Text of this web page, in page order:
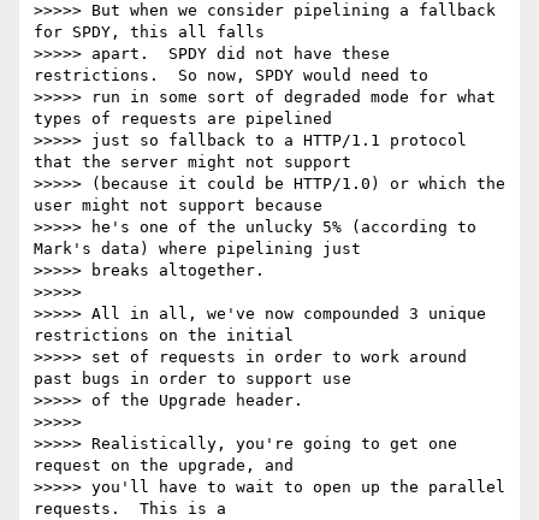
>>>>> But when we consider pipelining a fallback
for SPDY, this all falls
>>>>> apart.  SPDY did not have these
restrictions.  So now, SPDY would need to
>>>>> run in some sort of degraded mode for what
types of requests are pipelined
>>>>> just so fallback to a HTTP/1.1 protocol
that the server might not support
>>>>> (because it could be HTTP/1.0) or which the
user might not support because
>>>>> he's one of the unlucky 5% (according to
Mark's data) where pipelining just
>>>>> breaks altogether.
>>>>>
>>>>> All in all, we've now compounded 3 unique
restrictions on the initial
>>>>> set of requests in order to work around
past bugs in order to support use
>>>>> of the Upgrade header.
>>>>>
>>>>> Realistically, you're going to get one
request on the upgrade, and
>>>>> you'll have to wait to open up the parallel
requests.  This is a